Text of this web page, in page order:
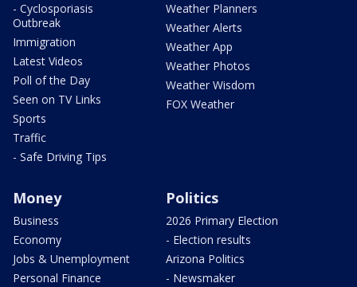
- Cyclosporiasis
Outbreak
Immigration
Latest Videos
Poll of the Day
Seen on TV Links
Sports
Traffic
- Safe Driving Tips
Weather Planners
Weather Alerts
Weather App
Weather Photos
Weather Wisdom
FOX Weather
Money
Business
Economy
Jobs & Unemployment
Personal Finance
Politics
2026 Primary Election
- Election results
Arizona Politics
- Newsmaker